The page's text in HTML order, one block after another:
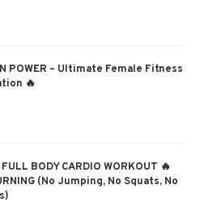
POWER – Ultimate Female Fitness
🔥
BODY CARDIO WORKOUT 🔥
(No Jumping, No Squats, No